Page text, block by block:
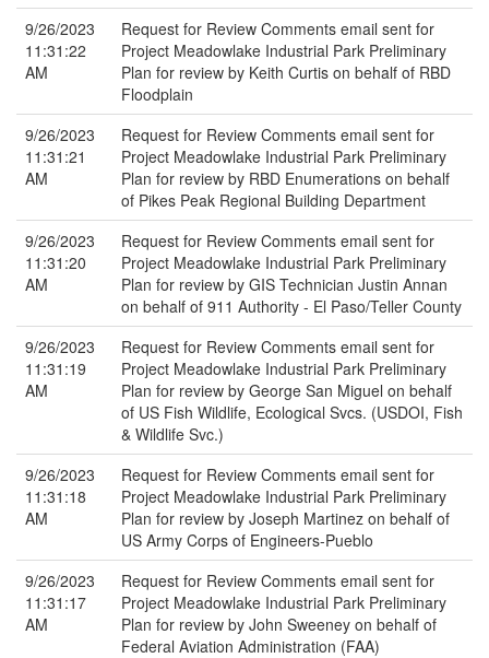
9/26/2023
11:31:22
AM
Request for Review Comments email sent for
Project Meadowlake Industrial Park Preliminary
Plan for review by Keith Curtis on behalf of RBD
Floodplain
9/26/2023
11:31:21
AM
Request for Review Comments email sent for
Project Meadowlake Industrial Park Preliminary
Plan for review by RBD Enumerations on behalf
of Pikes Peak Regional Building Department
9/26/2023
11:31:20
AM
Request for Review Comments email sent for
Project Meadowlake Industrial Park Preliminary
Plan for review by GIS Technician Justin Annan
on behalf of 911 Authority - El Paso/Teller County
9/26/2023
11:31:19
AM
Request for Review Comments email sent for
Project Meadowlake Industrial Park Preliminary
Plan for review by George San Miguel on behalf
of US Fish Wildlife, Ecological Svcs. (USDOI, Fish
& Wildlife Svc.)
9/26/2023
11:31:18
AM
Request for Review Comments email sent for
Project Meadowlake Industrial Park Preliminary
Plan for review by Joseph Martinez on behalf of
US Army Corps of Engineers-Pueblo
9/26/2023
11:31:17
AM
Request for Review Comments email sent for
Project Meadowlake Industrial Park Preliminary
Plan for review by John Sweeney on behalf of
Federal Aviation Administration (FAA)